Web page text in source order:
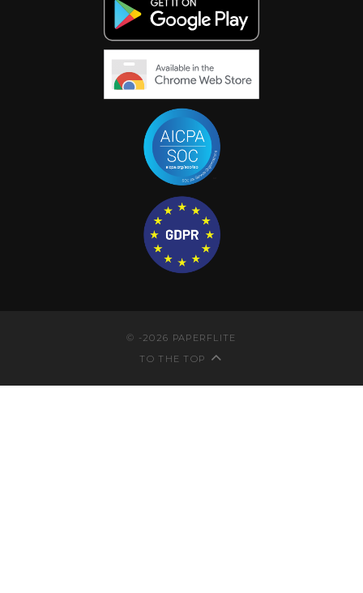
© -2026 PAPERFLITE
TO THE TOP